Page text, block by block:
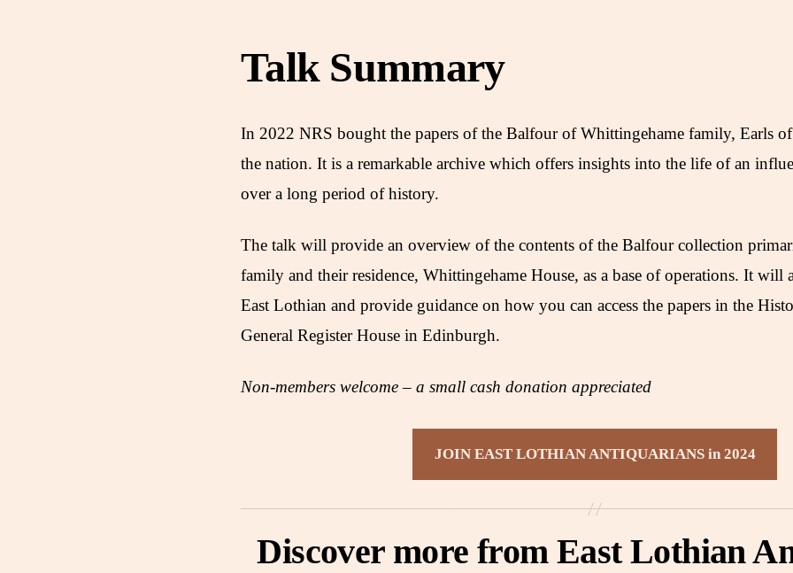
Talk Summary
In 2022 NRS bought the papers of the Balfour of Whittingehame family, Earls
the nation. It is a remarkable archive which offers insights into the life of an
over a long period of history.
The talk will provide an overview of the contents of the Balfour collection
family and their residence, Whittingehame House, as a base of operations. It will
East Lothian and provide guidance on how you can access the papers in the
General Register House in Edinburgh.
Non-members welcome – a small cash donation appreciated
JOIN EAST LOTHIAN ANTIQUARIANS in 2024
Discover more from East Lothian